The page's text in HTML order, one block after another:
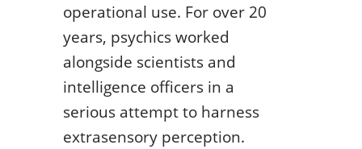
operational use. For over 20
years, psychics worked
alongside scientists and
intelligence officers in a
serious attempt to harness
extrasensory perception.